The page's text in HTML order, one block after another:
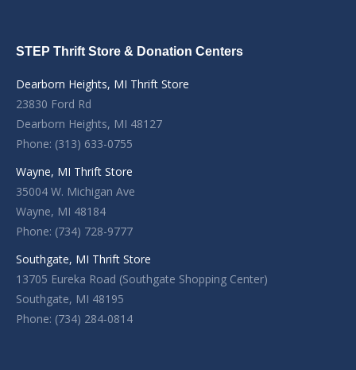
STEP Thrift Store & Donation Centers
Dearborn Heights, MI Thrift Store
23830 Ford Rd
Dearborn Heights, MI 48127
Phone: (313) 633-0755
Wayne, MI Thrift Store
35004 W. Michigan Ave
Wayne, MI 48184
Phone: (734) 728-9777
Southgate, MI Thrift Store
13705 Eureka Road (Southgate Shopping Center)
Southgate, MI 48195
Phone: (734) 284-0814